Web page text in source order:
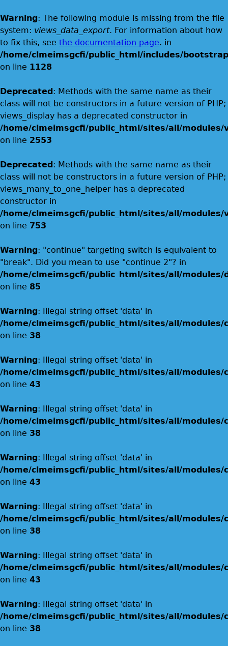
Warning: The following module is missing from the file
system: views_data_export. For information about how
to fix this, see the documentation page. in
/home/clmeimsgcfi/public_html/includes/
on line 1128
Deprecated: Methods with the same name as their
class will not be constructors in a future version of PHP;
views_display has a deprecated constructor in
/home/clmeimsgcfi/public_html/sites/all/modules/
on line 2553
Deprecated: Methods with the same name as their
class will not be constructors in a future version of PHP;
views_many_to_one_helper has a deprecated
constructor in
/home/clmeimsgcfi/public_html/sites/all/modules/
on line 753
Warning: "continue" targeting switch is equivalent to
"break". Did you mean to use "continue 2"? in
/home/clmeimsgcfi/public_html/sites/all/
on line 85
Warning: Illegal string offset 'data' in
/home/clmeimsgcfi/public_html/sites/all/
on line 38
Warning: Illegal string offset 'data' in
/home/clmeimsgcfi/public_html/sites/all/
on line 43
Warning: Illegal string offset 'data' in
/home/clmeimsgcfi/public_html/sites/all/
on line 38
Warning: Illegal string offset 'data' in
/home/clmeimsgcfi/public_html/sites/all/
on line 43
Warning: Illegal string offset 'data' in
/home/clmeimsgcfi/public_html/sites/all/
on line 38
Warning: Illegal string offset 'data' in
/home/clmeimsgcfi/public_html/sites/all/
on line 43
Warning: Illegal string offset 'data' in
/home/clmeimsgcfi/public_html/sites/all/
on line 38